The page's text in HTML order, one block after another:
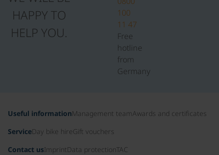
HAPPY TO
HELP YOU.
100
11 47
Free
hotline
from
Germany
Useful informationManagement teamAwards and certificates
ServiceDay bike hireGift vouchers
Contact usImprint Data protectionTAC